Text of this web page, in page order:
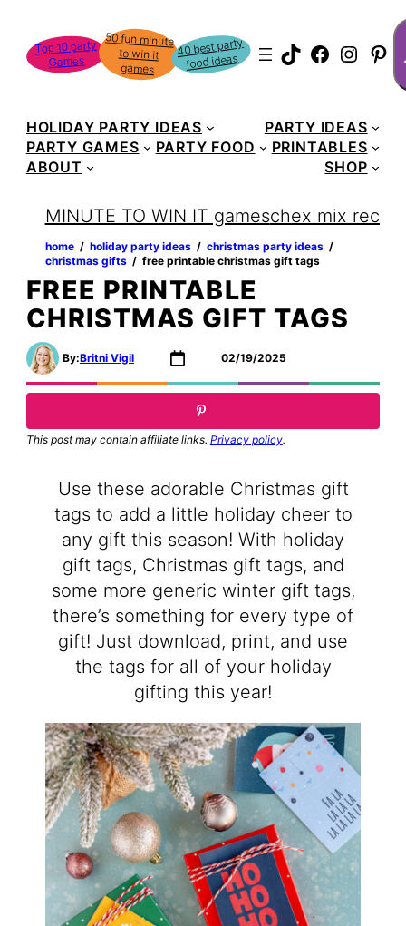
content
Top 10 party
Games
50 fun minute
to win it
games
40 best party
food ideas TikTok
HOLIDAY PARTY IDEAS
PARTY IDEAS
PARTY GAMES
PARTY FOOD
PRINTABLES
ABOUT
SHOP
MINUTE TO WIN IT gameschex mix recipe
home ‏‏‎ ‎/‎‎‏‏‎ ‎ holiday party ideas ‏‏‎ ‎/‎‎‏‏‎ ‎ christmas party ideas
‏‏‎ ‎/‎‎‏‏‎ ‎
christmas gifts
‏‏‎ ‎/‎‎‏‏‎ ‎ free printable christmas gift tags
FREE PRINTABLE
CHRISTMAS GIFT TAGS
By:Britni Vigil 02/19/2025
This post may contain affiliate links. Privacy policy.
Use these adorable Christmas gift
tags to add a little holiday cheer to
any gift this season! With holiday
gift tags, Christmas gift tags, and
some more generic winter gift tags,
there’s something for every type of
gift! Just download, print, and use
the tags for all of your holiday
gifting this year!